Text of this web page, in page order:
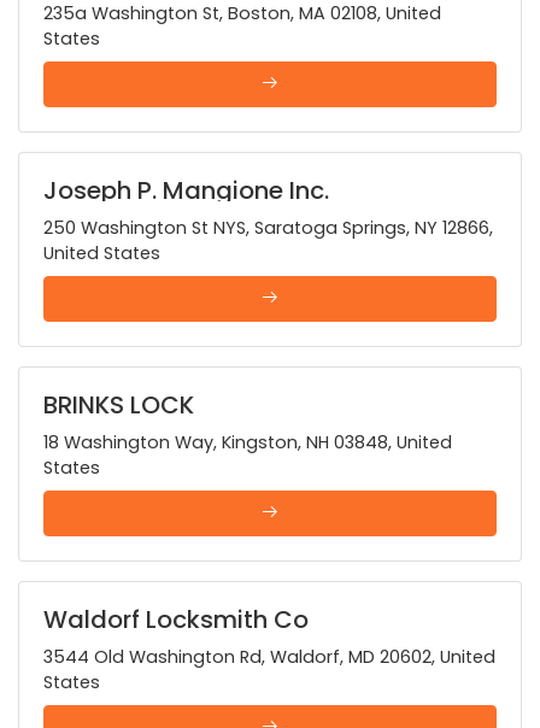
235a Washington St, Boston, MA 02108, United
States
Joseph P. Mangione Inc.
250 Washington St NYS, Saratoga Springs, NY 12866,
United States
BRINKS LOCK
18 Washington Way, Kingston, NH 03848, United
States
Waldorf Locksmith Co
3544 Old Washington Rd, Waldorf, MD 20602, United
States